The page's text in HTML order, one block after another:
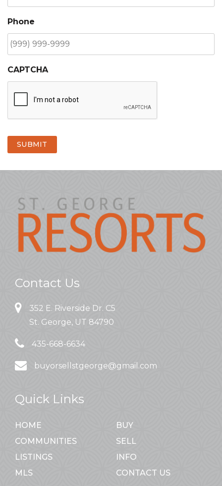
Phone
CAPTCHA
SUBMIT
Contact Us
352 E. Riverside Dr. C5
St. George, UT 84790
435-668-6634
buyorsellstgeorge@gmail.com
Quick Links
HOME
COMMUNITIES
LISTINGS
MLS
BUY
SELL
INFO
CONTACT US